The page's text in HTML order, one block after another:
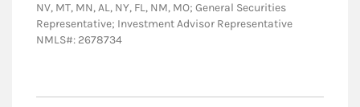
NV, MT, MN, AL, NY, FL, NM, MO; General Securities
Representative; Investment Advisor Representative
NMLS#: 2678734